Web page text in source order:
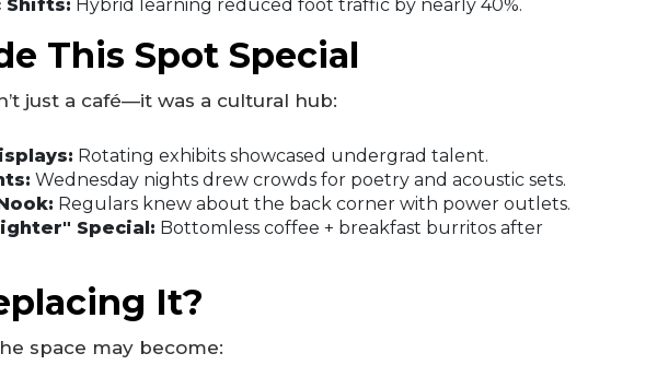
Shifts: Hybrid learning reduced foot traffic by nearly 40%.
This Spot Special
just a café—it was a cultural hub:
Rotating exhibits showcased undergrad talent.
Wednesday nights drew crowds for poetry and acoustic sets.
Regulars knew about the back corner with power outlets.
Special: Bottomless coffee + breakfast burritos after
It?
space may become: